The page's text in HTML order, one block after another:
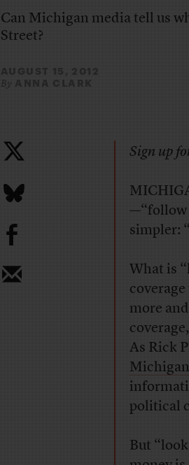
Can Michigan media tell us
Street?
AUGUST 15, 2012
By ANNA CLARK
b
Sign up
—“follow
simpler:
What is
more
As Rick
political
But